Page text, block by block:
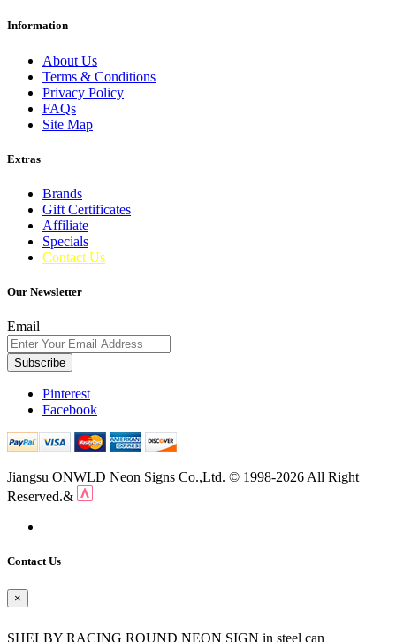
Information
About Us
Terms & Conditions
Privacy Policy
FAQs
Site Map
Extras
Brands
Gift Certificates
Affiliate
Specials
Contact Us
Our Newsletter
Email
Subscribe
Pinterest
Facebook
Jiangsu ONWLD Neon Signs Co.,Ltd. © 1998-2026 All Right
Reserved.&
Contact Us
×
SHELBY RACING ROUND NEON SIGN in steel can